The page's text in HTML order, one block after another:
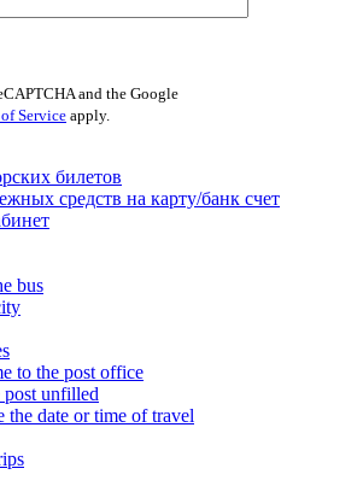
and the Google
Serviceapply.
билетов
средств на карту/банк счет
bus
to the post office
post unfilled
the date or time of travel